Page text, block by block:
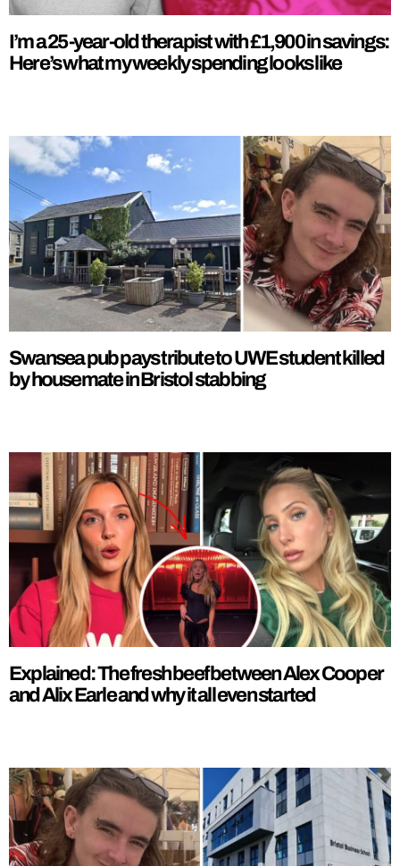
I’m a 25-year-old therapist with £1,900 in savings:
Here’s what my weekly spending looks like
Swansea pub pays tribute to UWE student killed
by housemate in Bristol stabbing
Explained: The fresh beef between Alex Cooper
and Alix Earle and why it all even started